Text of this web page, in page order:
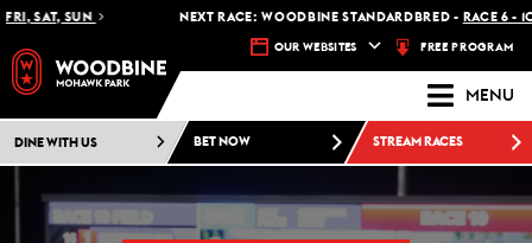
SUN NEXT RACE: WOODBINE STANDARDBRED - RACE 6 - 10:30
OUR WEBSITES FREE PROGRAM
MENU
DINE WITH US BET NOW STREAM RACES